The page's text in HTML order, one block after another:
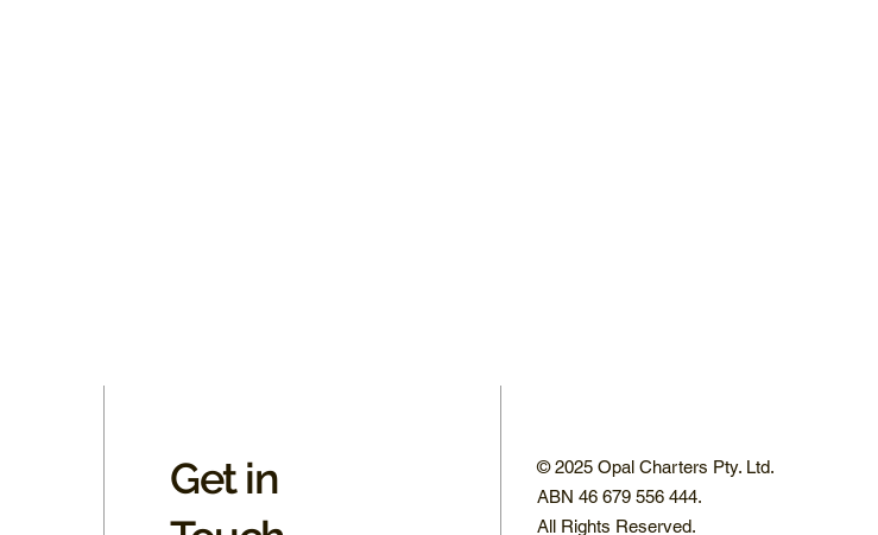
Get in
© 2025 Opal Charters Pty. Ltd.
ABN 46 679 556 444.
All Rights Reserved.